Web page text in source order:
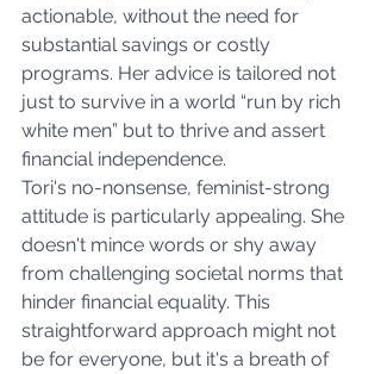
actionable, without the need for
substantial savings or costly
programs. Her advice is tailored not
just to survive in a world “run by rich
white men” but to thrive and assert
financial independence.
Tori's no-nonsense, feminist-strong
attitude is particularly appealing. She
doesn't mince words or shy away
from challenging societal norms that
hinder financial equality. This
straightforward approach might not
be for everyone, but it's a breath of